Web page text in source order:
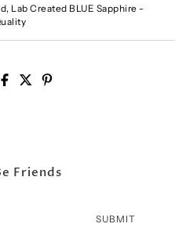
Lab Created BLUE Sapphire -
Friends
SUBMIT